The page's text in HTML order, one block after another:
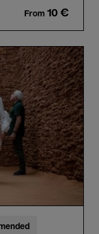
From 10 €